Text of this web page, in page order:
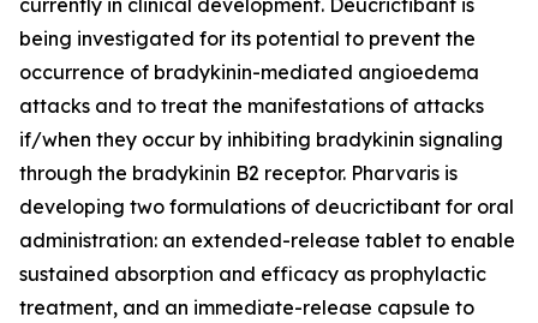
currently in clinical development. Deucrictibant is
being investigated for its potential to prevent the
occurrence of bradykinin-mediated angioedema
attacks and to treat the manifestations of attacks
if/when they occur by inhibiting bradykinin signaling
through the bradykinin B2 receptor. Pharvaris is
developing two formulations of deucrictibant for oral
administration: an extended-release tablet to enable
sustained absorption and efficacy as prophylactic
treatment, and an immediate-release capsule to